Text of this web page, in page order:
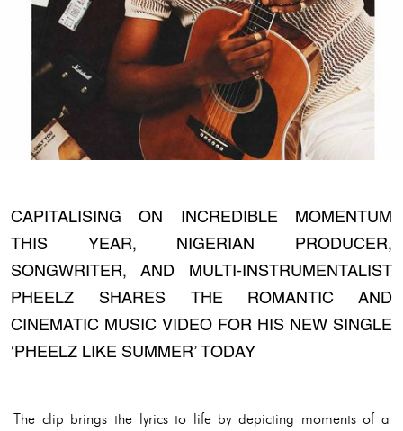
CAPITALISING ON INCREDIBLE MOMENTUM
THIS YEAR, NIGERIAN PRODUCER,
SONGWRITER, AND MULTI-INSTRUMENTALIST
PHEELZ SHARES THE ROMANTIC AND
CINEMATIC MUSIC VIDEO FOR HIS NEW SINGLE
‘PHEELZ LIKE SUMMER’ TODAY
The clip brings the lyrics to life by depicting moments of a